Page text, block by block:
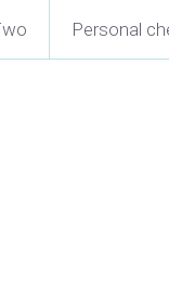
Personal